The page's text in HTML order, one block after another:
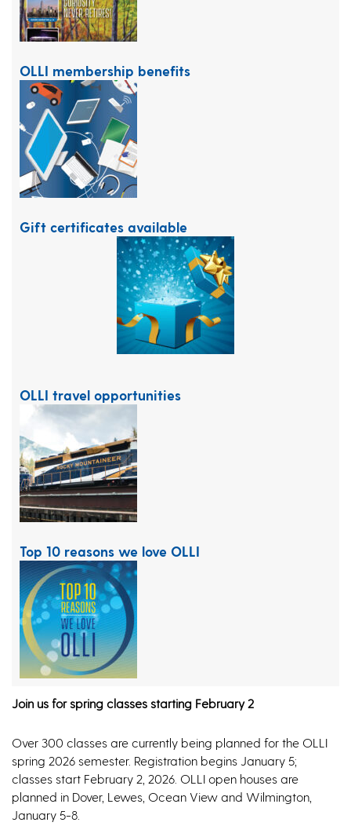
OLLI membership benefits
Gift certificates available
OLLI travel opportunities
Top 10 reasons we love OLLI
Join us for spring classes starting February 2
Over 300 classes are currently being planned for the OLLI
spring 2026 semester. Registration begins January 5;
classes start February 2, 2026. OLLI open houses are
planned in Dover, Lewes, Ocean View and Wilmington,
January 5-8.